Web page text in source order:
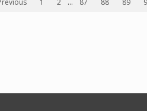
1 2 ... 87 88 89